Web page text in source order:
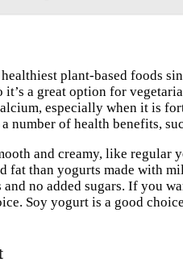
plant-based foods
it’s a great option for
especially when it is
number of health benefits,
and creamy, like regular
fat than yogurts made with
no added sugars. If you
Soy yogurt is a good